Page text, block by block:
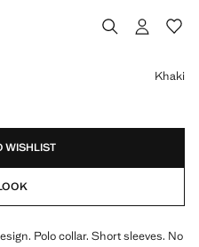
Khaki
WISHLIST
Polo collar. Short sleeves. No